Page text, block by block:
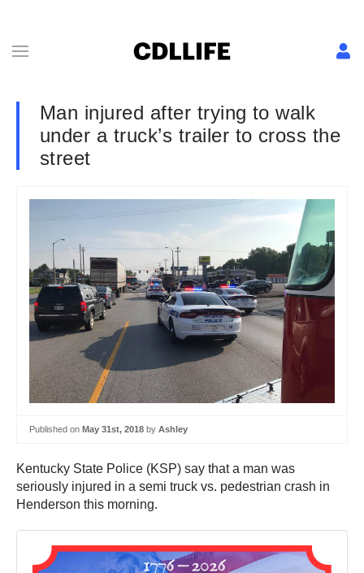
Man injured after trying to walk
under a truck’s trailer to cross the
street
Published on May 31st, 2018 by Ashley
Kentucky State Police (KSP) say that a man was
seriously injured in a semi truck vs. pedestrian crash in
Henderson this morning.